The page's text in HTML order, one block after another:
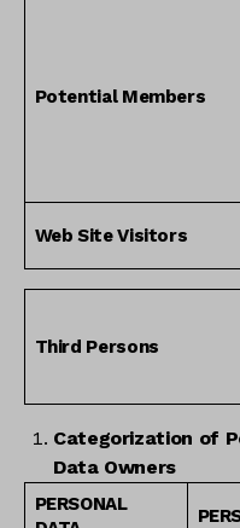
Potential Members
Web Site Visitors
Third Persons
Categorization of
Data Owners
PERSONAL